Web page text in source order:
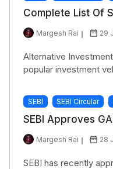
Complete List Of
Margesh Rai 29
Alternative
popular investment
SEBI SEBI Circular
SEBI Approves
Margesh Rai 28
SEBI has recently